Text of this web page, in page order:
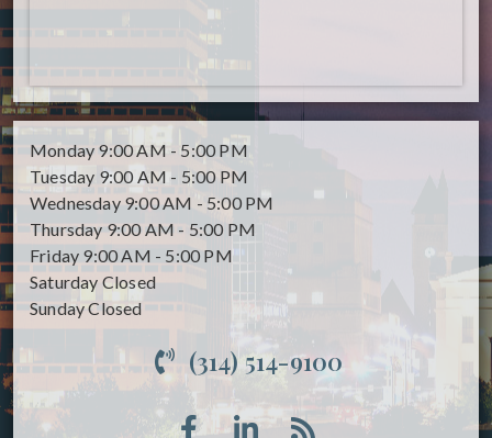
Monday 9:00 AM - 5:00 PM
Tuesday 9:00 AM - 5:00 PM
Wednesday 9:00 AM - 5:00 PM
Thursday 9:00 AM - 5:00 PM
Friday 9:00 AM - 5:00 PM
Saturday Closed
SundayClosed
(314) 514-9100